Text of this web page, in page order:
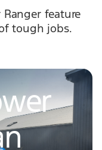
feature
tough jobs.